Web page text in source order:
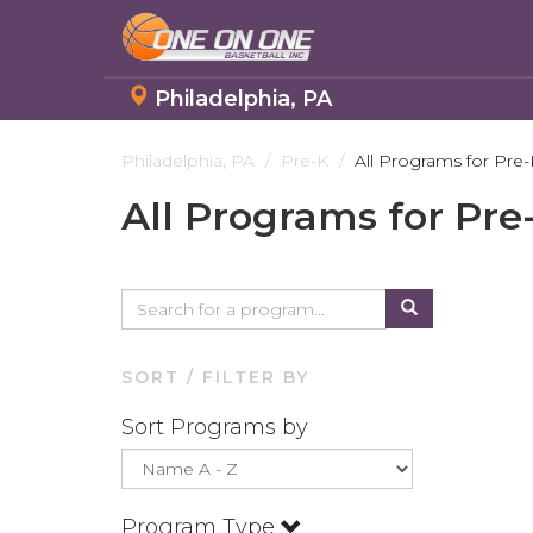
Philadelphia, PA
Philadelphia, PA Pre-K All Programs for Pre-
All Programs for
SORT / FILTER BY
Sort Programs by
Program Type